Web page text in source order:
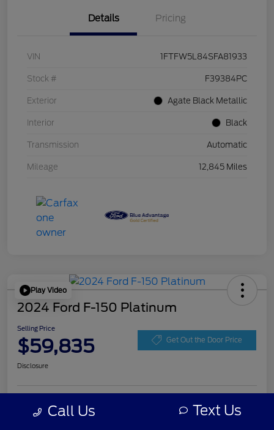
Details Pricing
VIN 1FTFW5L84SFA81933
Stock # F39384PC
Exterior Agate Black Metallic
Interior Black
Transmission Automatic
Mileage 12,845 Miles
Play Video
2024 Ford F-150 Platinum
Selling Price
$59,835 Get Out the Door Price
Disclosure
Personalize Your Payment
Get Pre-
approved No impact on
your credit
Call Us Text Us